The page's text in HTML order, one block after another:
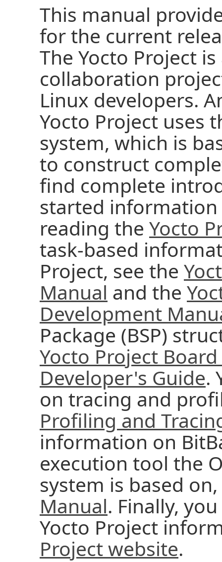
This manual
for the current
The Yocto Project
collaboration
Linux developers.
Yocto Project uses
system, which is
to construct
find complete
started information
reading the Yocto
task-based
Project, see the
Manual and the
Development
Package (BSP)
Yocto Project
Developer's Guide.
on tracing and
Profiling and
information on
execution tool the
system is based
Manual. Finally,
Yocto Project
Project website.